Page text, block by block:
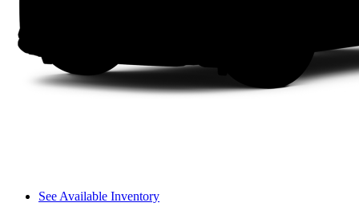
See Available Inventory